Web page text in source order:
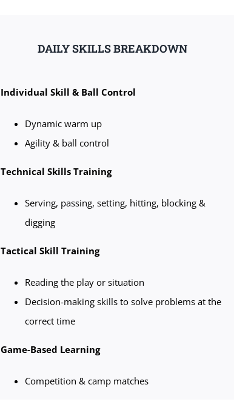
DAILY SKILLS BREAKDOWN
Individual Skill & Ball Control
Dynamic warm up
Agility & ball control
Technical Skills Training
Serving, passing, setting, hitting, blocking &
digging
Tactical Skill Training
Reading the play or situation
Decision-making skills to solve problems at the
correct time
Game-Based Learning
Competition & camp matches